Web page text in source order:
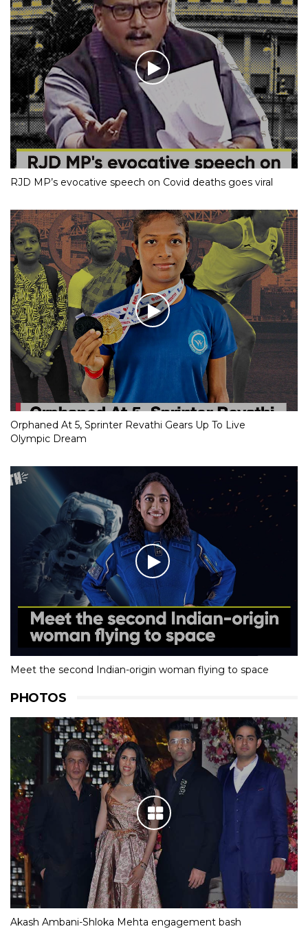
RJD MP’s evocative speech on Covid deaths goes viral
Orphaned At 5, Sprinter Revathi Gears Up To Live
Olympic Dream
Meet the second Indian-origin woman flying to space
PHOTOS
Akash Ambani-Shloka Mehta engagement bash